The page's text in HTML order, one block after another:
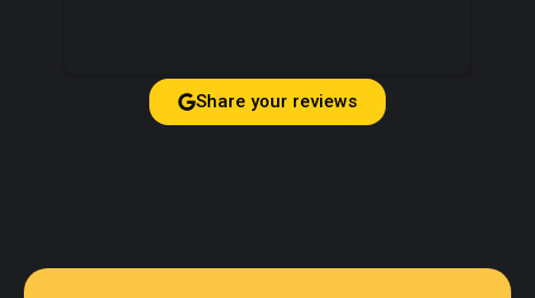
Share your reviews